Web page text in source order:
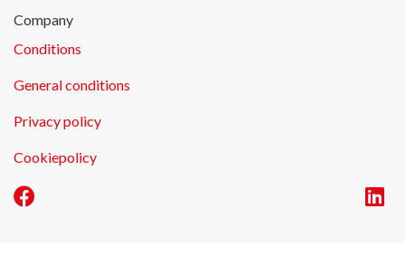
Company
Conditions
General conditions
Privacy policy
Cookiepolicy